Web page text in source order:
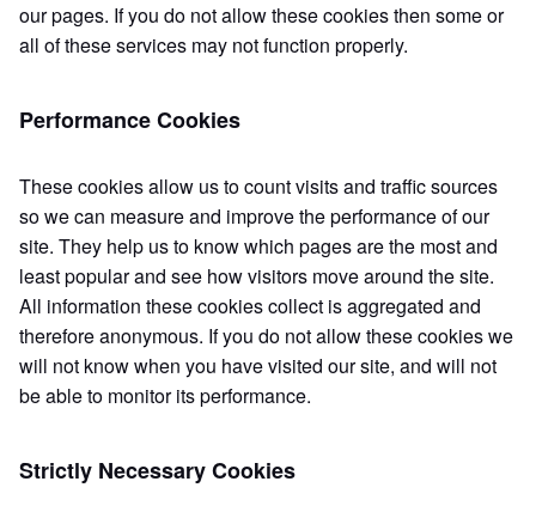
our pages. If you do not allow these cookies then some or
all of these services may not function properly.
Performance Cookies
These cookies allow us to count visits and traffic sources
so we can measure and improve the performance of our
site. They help us to know which pages are the most and
least popular and see how visitors move around the site.
All information these cookies collect is aggregated and
therefore anonymous. If you do not allow these cookies we
will not know when you have visited our site, and will not
be able to monitor its performance.
Strictly Necessary Cookies